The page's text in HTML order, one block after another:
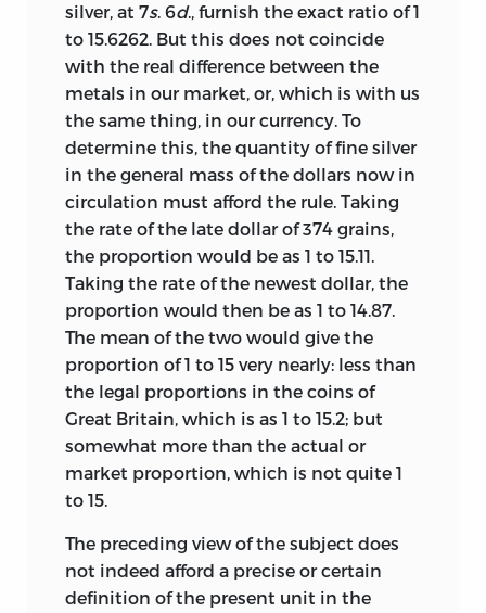
silver, at 7s. 6d., furnish the exact ratio of 1
to 15.6262. But this does not coincide
with the real difference between the
metals in our market, or, which is with us
the same thing, in our currency. To
determine this, the quantity of fine silver
in the general mass of the dollars now in
circulation must afford the rule. Taking
the rate of the late dollar of 374 grains,
the proportion would be as 1 to 15.11.
Taking the rate of the newest dollar, the
proportion would then be as 1 to 14.87.
The mean of the two would give the
proportion of 1 to 15 very nearly: less than
the legal proportions in the coins of
Great Britain, which is as 1 to 15.2; but
somewhat more than the actual or
market proportion, which is not quite 1
to 15.
The preceding view of the subject does
not indeed afford a precise or certain
definition of the present unit in the